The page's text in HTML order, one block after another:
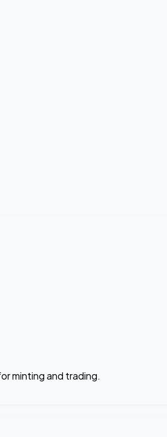
minting and trading.